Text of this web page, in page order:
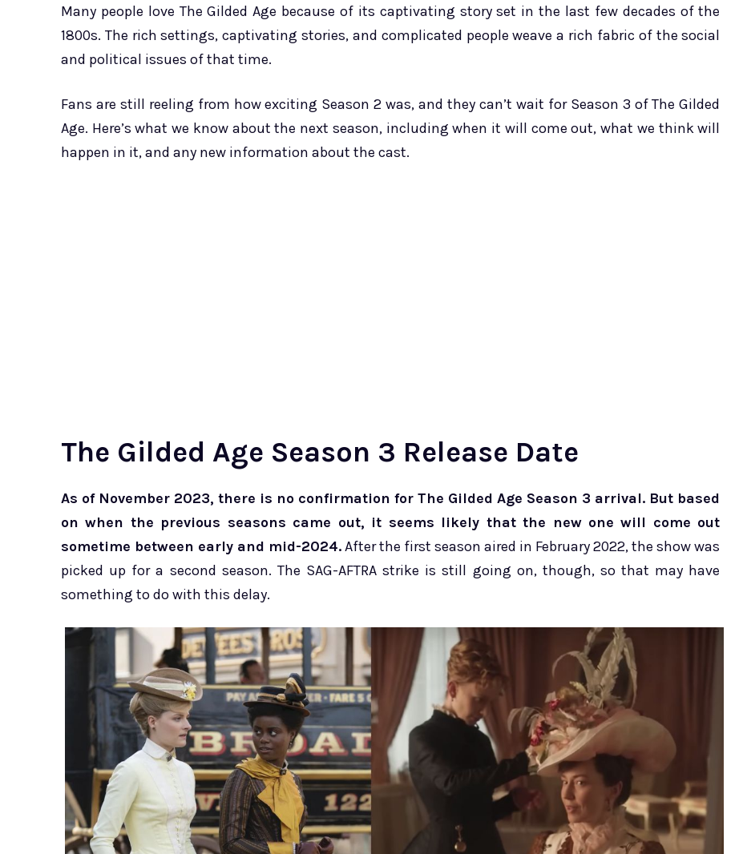
Many people love The Gilded Age because of its captivating story set in the last few decades of the
1800s. The rich settings, captivating stories, and complicated people weave a rich fabric of the social
and political issues of that time.
Fans are still reeling from how exciting Season 2 was, and they can’t wait for Season 3 of The Gilded
Age. Here’s what we know about the next season, including when it will come out, what we think will
happen in it, and any new information about the cast.
The Gilded Age Season 3 Release Date
As of November 2023, there is no confirmation for The Gilded Age Season 3 arrival. But based
on when the previous seasons came out, it seems likely that the new one will come out
sometime between early and mid-2024.After the first season aired in February 2022, the show was
picked up for a second season. The SAG-AFTRA strike is still going on, though, so that may have
something to do with this delay.